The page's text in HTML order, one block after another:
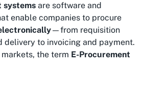
systems are software and
enable companies to procure
—from requisition
delivery to invoicing and payment.
the term E-Procurement